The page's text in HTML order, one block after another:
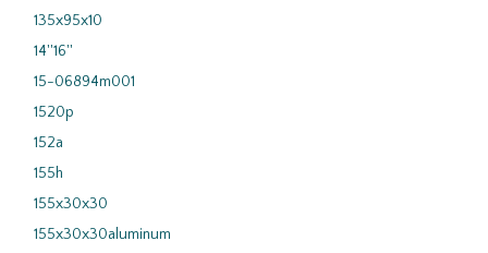
135x95x10
14''16''
15-06894m001
1520p
152a
155h
155x30x30
155x30x30aluminum